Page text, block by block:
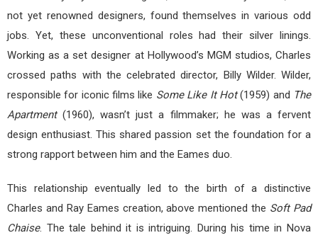
not yet renowned designers, found themselves in various odd
jobs. Yet, these unconventional roles had their silver linings.
Working as a set designer at Hollywood’s MGM studios, Charles
crossed paths with the celebrated director, Billy Wilder. Wilder,
responsible for iconic films like Some Like It Hot(1959) and The
Apartment(1960), wasn’t just a filmmaker; he was a fervent
design enthusiast. This shared passion set the foundation for a
strong rapport between him and the Eames duo.
This relationship eventually led to the birth of a distinctive
Charles and Ray Eames creation, above mentioned the Soft Pad
Chaise. The tale behind it is intriguing. During his time in Nova